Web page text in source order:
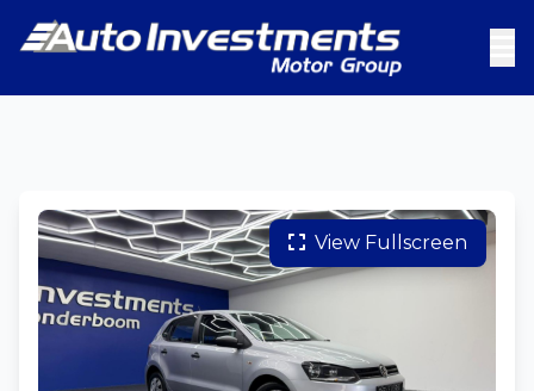
View Fullscreen